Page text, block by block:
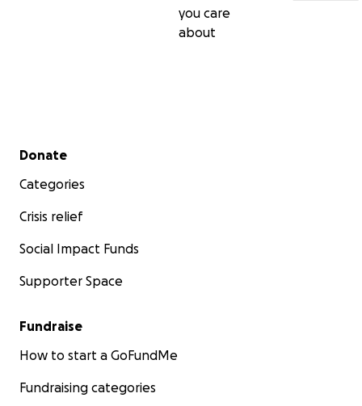
you care
about
Secondary menu
Donate
Categories
Crisis relief
Social Impact Funds
Supporter Space
Fundraise
How to start a GoFundMe
Fundraising categories